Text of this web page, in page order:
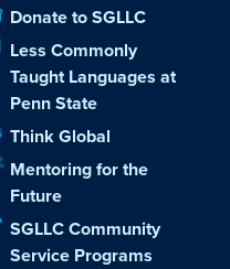
Donate to SGLLC
Less Commonly
Taught Languages at
Penn State
Think Global
Mentoring for the
Future
SGLLC Community
Service Programs